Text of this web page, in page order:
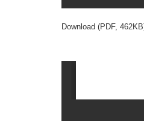
Download (PDF,